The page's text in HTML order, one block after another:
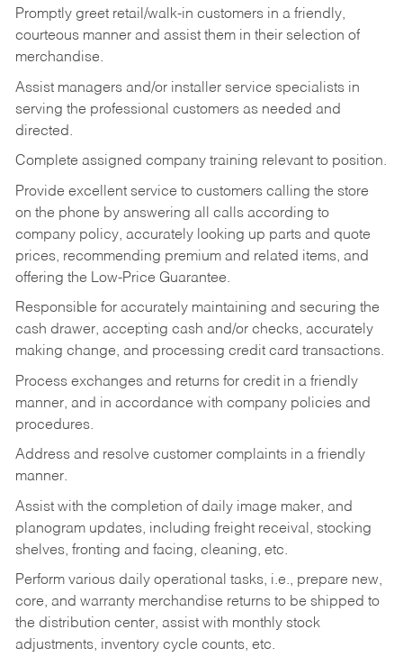
Promptly greet retail/walk-in customers in a friendly,
courteous manner and assist them in their selection of
merchandise.
Assist managers and/or installer service specialists in
serving the professional customers as needed and
directed.
Complete assigned company training relevant to position.
Provide excellent service to customers calling the store
on the phone by answering all calls according to
company policy, accurately looking up parts and quote
prices, recommending premium and related items, and
offering the Low-Price Guarantee.
Responsible for accurately maintaining and securing the
cash drawer, accepting cash and/or checks, accurately
making change, and processing credit card transactions.
Process exchanges and returns for credit in a friendly
manner, and in accordance with company policies and
procedures.
Address and resolve customer complaints in a friendly
manner.
Assist with the completion of daily image maker, and
planogram updates, including freight receival, stocking
shelves, fronting and facing, cleaning, etc.
Perform various daily operational tasks, i.e., prepare new,
core, and warranty merchandise returns to be shipped to
the distribution center, assist with monthly stock
adjustments, inventory cycle counts, etc.